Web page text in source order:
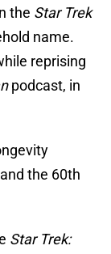
the Star Trek
name.
reprising
podcast, in
the 60th
Star Trek: